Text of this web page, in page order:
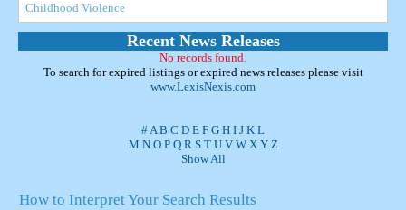
Childhood Violence
Recent News Releases
No records found.
To search for expired listings or expired news releases please visit
www.LexisNexis.com
#A B C D E F G H I J K L
M N O P Q R S T U V W X Y Z
Show All
How to Interpret Your Search Results